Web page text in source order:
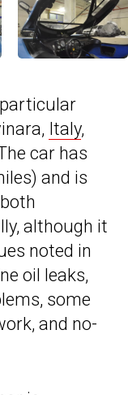
Italy,
car has
and is
although it
noted in
oil leaks,
some
and no-